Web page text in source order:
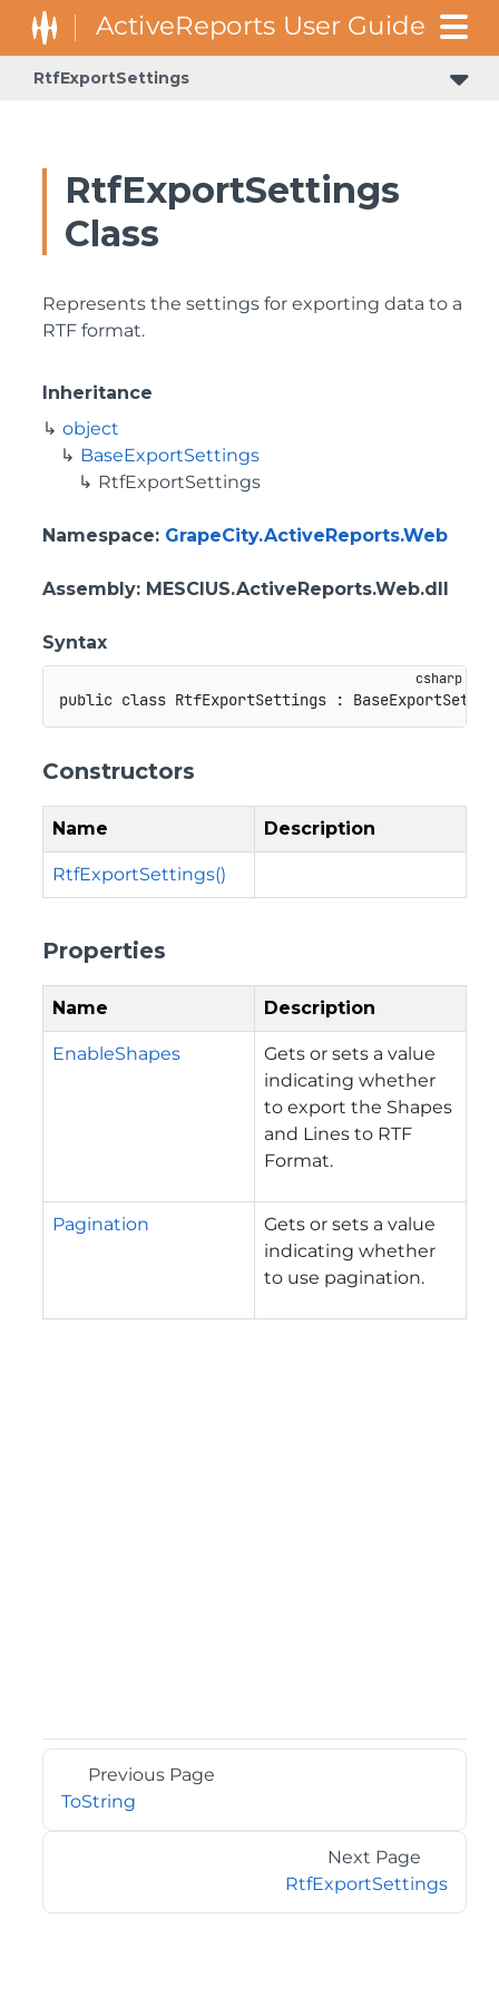
RtfExportSettings
RtfExportSettings
Class
Represents the settings for exporting data to a
RTF format.
Inheritance
object
BaseExportSettings
RtfExportSettings
Namespace: GrapeCity.ActiveReports.Web
Assembly: MESCIUS.ActiveReports.Web.dll
Syntax
public class RtfExportSettings :
Constructors
Name Description
RtfExportSettings()
Properties
Name Description
EnableShapes
Gets or sets a value
indicating whether
to export the Shapes
and Lines to RTF
Format.
Pagination
Gets or sets a value
indicating whether
to use pagination.
Previous Page
ToString
Next Page
RtfExportSettings